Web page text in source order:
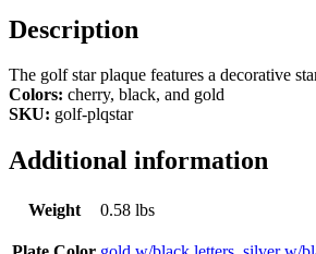
Description
The golf star plaque features a decorative
Colors: cherry, black, and gold
SKU: golf-plqstar
Additional information
Weight 0.58 lbs